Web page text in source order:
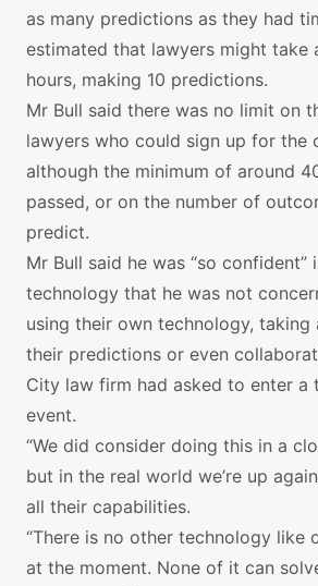
as many predictions as they had
estimated that lawyers might take
hours, making 10 predictions.
Mr Bull said there was no limit on
lawyers who could sign up for the
although the minimum of around
passed, or on the number of
predict.
Mr Bull said he was “so confident”
technology that he was not
using their own technology,
their predictions or even
City law firm had asked to enter a
event.
“We did consider doing this in a
but in the real world we’re up
all their capabilities.
“There is no other technology like
at the moment. None of it can